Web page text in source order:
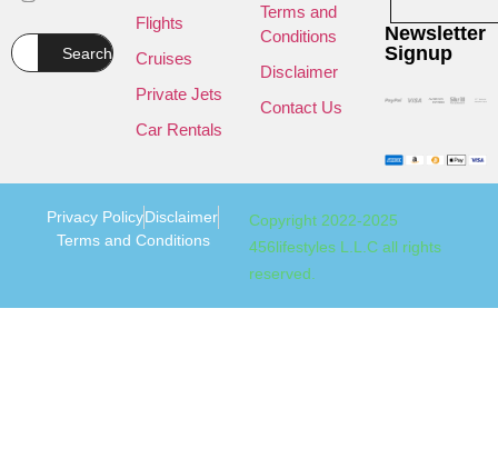
Search
Flights
Cruises
Private Jets
Car Rentals
Terms and
Conditions
Disclaimer
Contact Us
Newsletter
Signup
Copyright 2022-2025
456lifestyles L.L.C all rights
reserved.
Privacy PolicyDisclaimer
Terms and Conditions